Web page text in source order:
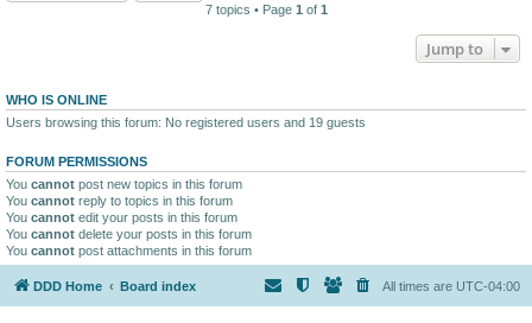
7 topics • Page 1 of 1
Jump to
WHO IS ONLINE
Users browsing this forum: No registered users and 19 guests
FORUM PERMISSIONS
You cannot post new topics in this forum
You cannot reply to topics in this forum
You cannot edit your posts in this forum
You cannot delete your posts in this forum
You cannot post attachments in this forum
DDD Home Board index All times are UTC-04:00